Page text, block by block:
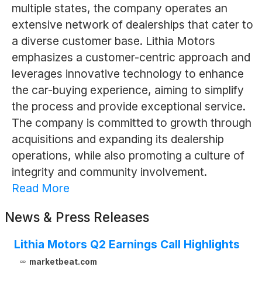
multiple states, the company operates an
extensive network of dealerships that cater to
a diverse customer base. Lithia Motors
emphasizes a customer-centric approach and
leverages innovative technology to enhance
the car-buying experience, aiming to simplify
the process and provide exceptional service.
The company is committed to growth through
acquisitions and expanding its dealership
operations, while also promoting a culture of
integrity and community involvement.
Read More
News & Press Releases
Lithia Motors Q2 Earnings Call Highlights
marketbeat.com